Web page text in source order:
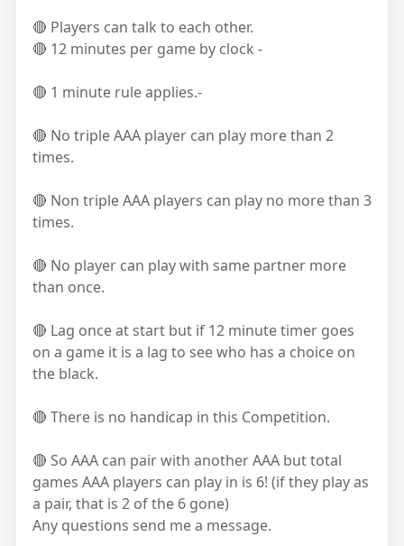
🔴 Players can talk to each other.
🔴 12 minutes per game by clock -
🔴 1 minute rule applies.-
🔴 No triple AAA player can play more than 2
times.
🔴 Non triple AAA players can play no more than 3
times.
🔴 No player can play with same partner more
than once.
🔴 Lag once at start but if 12 minute timer goes
on a game it is a lag to see who has a choice on
the black.
🔴 There is no handicap in this Competition.
🔴 So AAA can pair with another AAA but total
games AAA players can play in is 6! (if they play as
a pair, that is 2 of the 6 gone)
Any questions send me a message.